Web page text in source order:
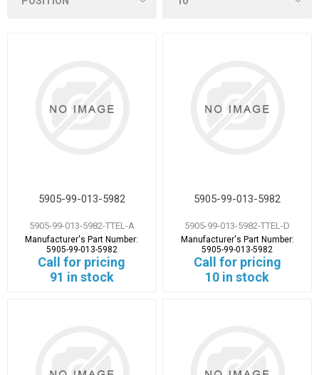
5905-99-013-5982
5905-99-013-5982-TTEL-A
Manufacturer's Part Number:
5905-99-013-5982
Call for pricing
91 in stock
5905-99-013-5982
5905-99-013-5982-TTEL-D
Manufacturer's Part Number:
5905-99-013-5982
Call for pricing
10 in stock